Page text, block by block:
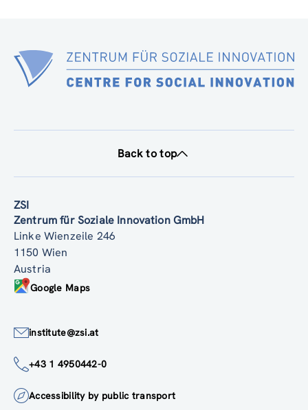
Back to top
ZSI
Zentrum für Soziale Innovation GmbH
Linke Wienzeile 246
1150 Wien
Austria
Google Maps
institute@zsi.at
+43 1 4950442-0
Accessibility by public transport